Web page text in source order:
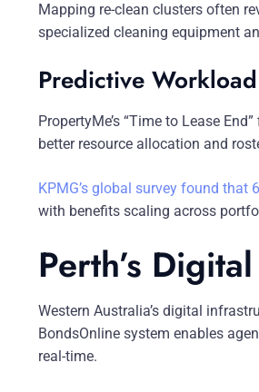
Mapping re-clean clusters often
specialized cleaning equipment
Predictive
PropertyMe’s “Time to Lease
better resource allocation and
KPMG’s global survey found
with benefits scaling across
Perth’s
Western Australia’s digital
BondsOnline system enables
real-time.